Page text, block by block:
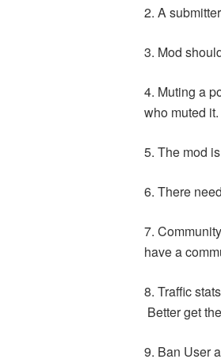
2. A
3. Mod
4. Muting a
who muted it.
5. The mod
6. There
7.
have a
8. Traffic
Better get
9. Ban User